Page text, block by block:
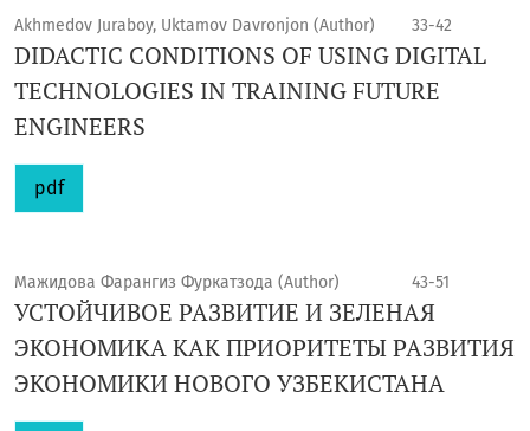
Akhmedov Juraboy, Uktamov Davronjon (Author) 33-42
DIDACTIC CONDITIONS OF USING DIGITAL
TECHNOLOGIES IN TRAINING FUTURE
ENGINEERS
pdf
Мажидова Фарангиз Фуркатзода (Author) 43-51
УСТОЙЧИВОЕ РАЗВИТИЕ И ЗЕЛЕНАЯ
ЭКОНОМИКА КАК ПРИОРИТЕТЫ РАЗВИТИЯ
ЭКОНОМИКИ НОВОГО УЗБЕКИСТАНА